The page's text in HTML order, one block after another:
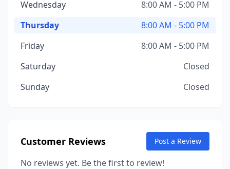
Wednesday
8:00 AM - 5:00 PM
Thursday
8:00 AM - 5:00 PM
Friday
8:00 AM - 5:00 PM
Saturday
Closed
Sunday
Closed
Customer Reviews Post a Review
No reviews yet. Be the first to review!